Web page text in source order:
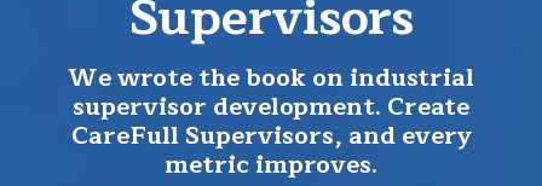
Supervisors
We wrote the book on industrial
supervisor development. Create
CareFull Supervisors, and every
metric improves.